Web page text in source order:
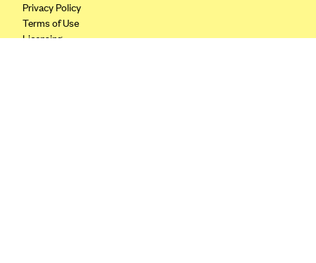
CareSource
Privacy Policy
Terms of Use
Licensing